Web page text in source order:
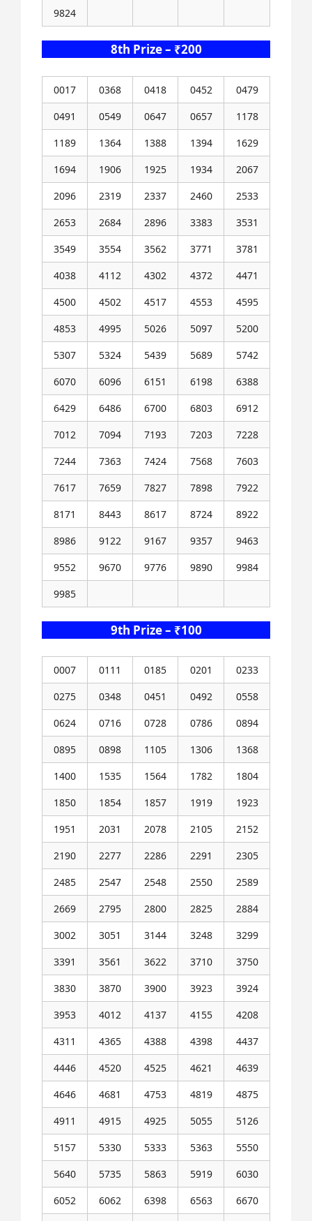
9824
8th Prize – ₹200
0017 0368 0418 0452
0479
0491
0549 0647 0657
1178
1189
1364 1388 1394
1629
1694
1906 1925 1934
2067
2096
2319 2337 2460
2533
2653
2684 2896 3383
3531
3549
3554 3562 3771
3781
4038
4112 4302 4372
4471
4500
4502 4517 4553
4595
4853
4995 5026 5097
5200
5307
5324 5439 5689
5742
6070
6096 6151 6198
6388
6429
6486 6700 6803
6912
7012
7094 7193 7203
7228
7244
7363 7424 7568
7603
7617
7659 7827 7898
7922
8171
8443 8617 8724
8922
8986
9122 9167 9357
9463
9552
9670 9776 9890
9984
9985
9th Prize – ₹100
0007 0111 0185 0201
0233
0275
0348 0451 0492
0558
0624
0716 0728 0786
0894
0895
0898 1105 1306
1368
1400
1535 1564 1782
1804
1850
1854 1857 1919
1923
1951
2031 2078 2105
2152
2190
2277 2286 2291
2305
2485
2547 2548 2550
2589
2669
2795 2800 2825
2884
3002
3051 3144 3248
3299
3391
3561 3622 3710
3750
3830
3870 3900 3923
3924
3953
4012 4137 4155
4208
4311
4365 4388 4398
4437
4446
4520 4525 4621
4639
4646
4681 4753 4819
4875
4911
4915 4925 5055
5126
5157
5330 5333 5363
5550
5640
5735 5863 5919
6030
6052
6062 6398 6563
6670